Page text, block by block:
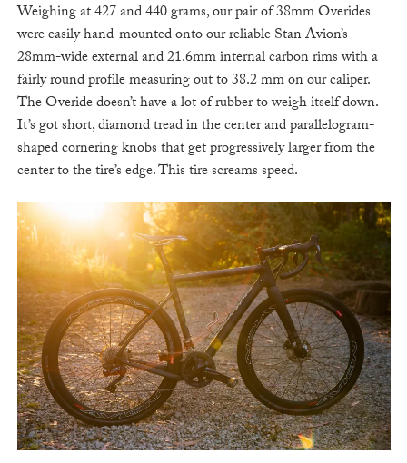
Weighing at 427 and 440 grams, our pair of 38mm Overides
were easily hand-mounted onto our reliable Stan Avion’s
28mm-wide external and 21.6mm internal carbon rims with a
fairly round profile measuring out to 38.2 mm on our caliper.
The Overide doesn’t have a lot of rubber to weigh itself down.
It’s got short, diamond tread in the center and parallelogram-
shaped cornering knobs that get progressively larger from the
center to the tire’s edge. This tire screams speed.